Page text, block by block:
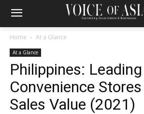
Home At a Glance
At a Glance
Philippines: Leading
Convenience
Sales Value (2021)